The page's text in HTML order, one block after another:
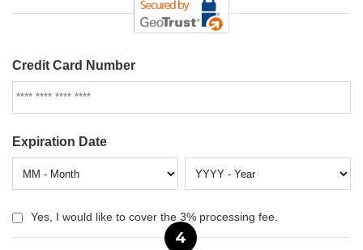
Credit Card Number
Expiration Date
Yes, I would like to cover the 3% processing fee.
4